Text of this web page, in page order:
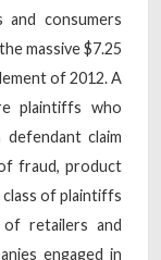
consumers
massive $7.25
of 2012. A
plaintiffs who
claim
fraud, product
of plaintiffs
retailers and
engaged in